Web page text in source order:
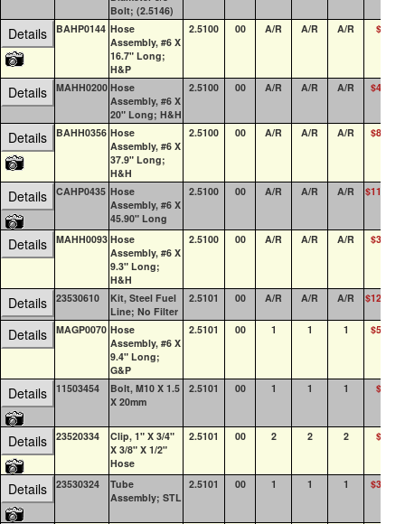
Bolt; (2.5146)
Details BAHP0144 Hose
Assembly, #6 X
16.7" Long;
H&P
2.5100 00 A/R A/R A/R $0.33
Details MAHH0200 Hose
Assembly, #6 X
20" Long; H&H
2.5100 00 A/R A/R A/R $45.14
Details BAHH0356 Hose
Assembly, #6 X
37.9" Long;
H&H
2.5100 00 A/R A/R A/R $85.48
Details CAHP0435 Hose
Assembly, #6 X
45.90" Long
2.5100 00 A/R A/R A/R $114.51
Details MAHH0093 Hose
Assembly, #6 X
9.3" Long;
H&H
2.5100 00 A/R A/R A/R $36.30
Details 23530610
Kit, Steel Fuel
Line; No Filter
2.5101 00 A/R A/R A/R $121.60
Details MAGP0070 Hose
Assembly, #6 X
9.4" Long;
G&P
2.5101 00 1 1 1 $54.73
Details 11503454
Bolt, M10 X 1.5
X 20mm
2.5101 00 1 1 1 $4.27
Details 23520334
Clip, 1" X 3/4"
X 3/8" X 1/2"
Hose
2.5101 00 2 2 2 $1.12
Details 23530324
Tube
Assembly; STL
2.5101 00 1 1 1 $34.40